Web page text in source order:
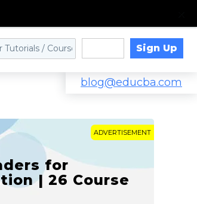
Sign Up
blog@educba.com
ADVERTISEMENT
for
| 26 Course